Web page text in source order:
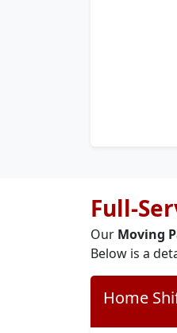
Full-
Our Moving
Below is a
Home